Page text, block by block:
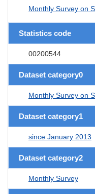
Monthly Survey on
Statistics code
00200544
Dataset category0
Monthly Survey on
Dataset category1
since January 2013
Dataset category2
Monthly Survey